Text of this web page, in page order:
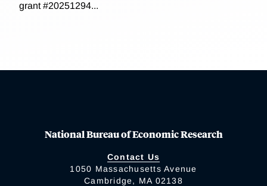
grant #20251294...
National Bureau of Economic Research
Contact Us
1050 Massachusetts Avenue
Cambridge, MA 02138